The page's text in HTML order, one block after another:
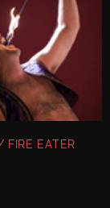
FIRE EATER